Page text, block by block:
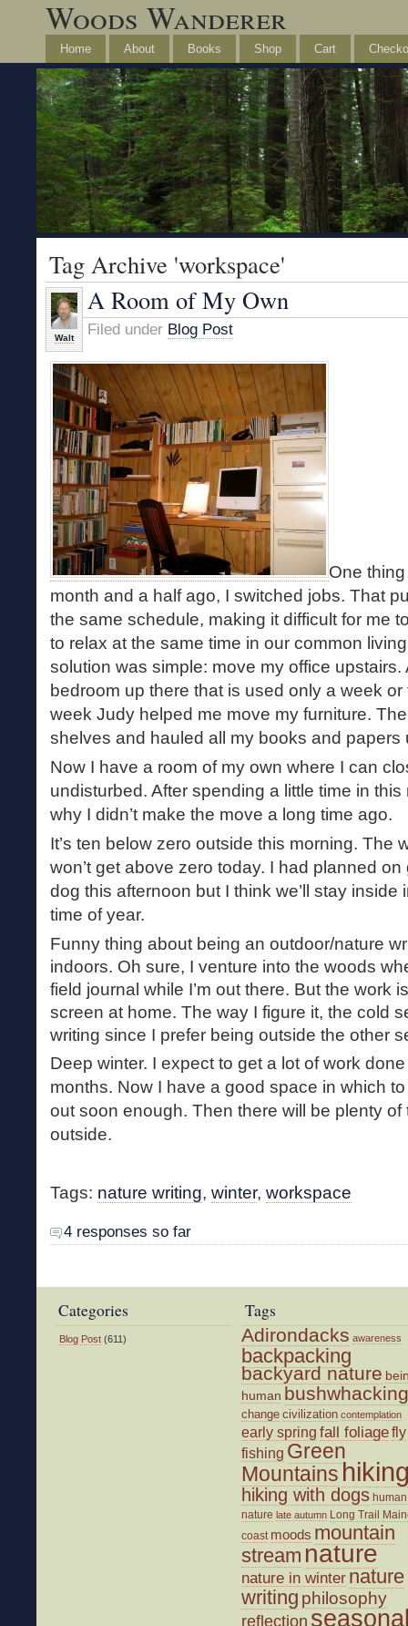
Woods Wanderer
Home About Books Shop Cart
Tag Archive 'workspace'
Walt
A Room of My Own
Filed under Blog Post
One
month and a half ago, I switched jobs. That
the same schedule, making it difficult for me
to relax at the same time in our common
solution was simple: move my office upstairs.
bedroom up there that is used only a week
week Judy helped me move my furniture.
shelves and hauled all my books and papers
Now I have a room of my own where I can
undisturbed. After spending a little time in
why I didn’t make the move a long time ago.
It’s ten below zero outside this morning. The
won’t get above zero today. I had planned
dog this afternoon but I think we’ll stay inside
time of year.
Funny thing about being an outdoor/nature
indoors. Oh sure, I venture into the woods
field journal while I’m out there. But the work
screen at home. The way I figure it, the cold
writing since I prefer being outside the other
Deep winter. I expect to get a lot of work
months. Now I have a good space in which
out soon enough. Then there will be plenty of
outside.
Tags: nature writing, winter, workspace
4 responses so far
Categories
Blog Post (611)
Tags
Adirondacks awareness
backpacking
backyard nature
human bushwhacking
change civilization contemplation
early spring fall foliagefly
fishing Green
Mountains
hiking with dogs human
nature late autumn Long Trail
coast moods mountain
stream nature
nature in winter nature
writing philosophy
reflection